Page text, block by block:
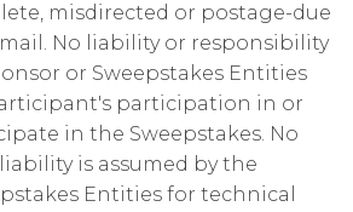
misdirected or postage-due
No liability or responsibility
or Sweepstakes Entities
participation in or
in the Sweepstakes. No
is assumed by the
Entities for technical